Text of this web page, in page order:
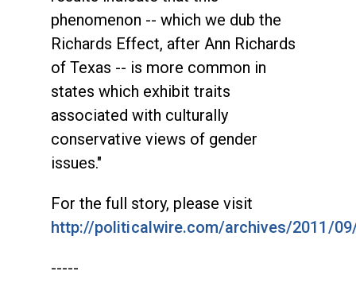
phenomenon -- which we dub the
Richards Effect, after Ann Richards
of Texas -- is more common in
states which exhibit traits
associated with culturally
conservative views of gender
issues."
For the full story, please visit
http://politicalwire.com/archives/2011/
-----